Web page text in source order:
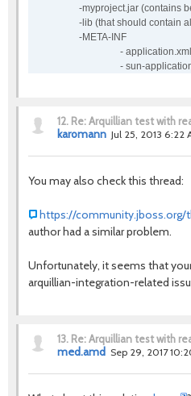
-myproject.jar (contains
-lib (that should contain all
-META-INF
- application.xml
- sun-
12. Re: Arquillian test with
karomann Jul 25, 2013 6:22
You may also check this thread:
https://community.jboss.org/
author had a similar problem.
Unfortunately, it seems that
arquillian-integration-related
13. Re: Arquillian test with
med.amd Sep 29, 2017